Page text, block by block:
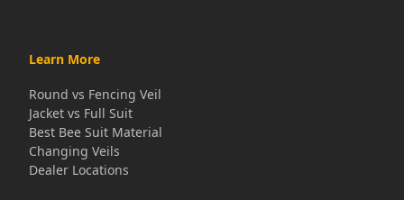
Learn More
Round vs Fencing Veil
Jacket vs Full Suit
Best Bee Suit Material
Changing Veils
Dealer Locations